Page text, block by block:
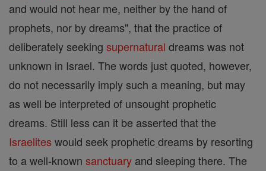
and would not hear me, neither by the hand of
prophets, nor by dreams", that the practice of
deliberately seeking supernatural dreams was not
unknown in Israel. The words just quoted, however,
do not necessarily imply such a meaning, but may
as well be interpreted of unsought prophetic
dreams. Still less can it be asserted that the
Israelites would seek prophetic dreams by resorting
to a well-known sanctuary and sleeping there. The